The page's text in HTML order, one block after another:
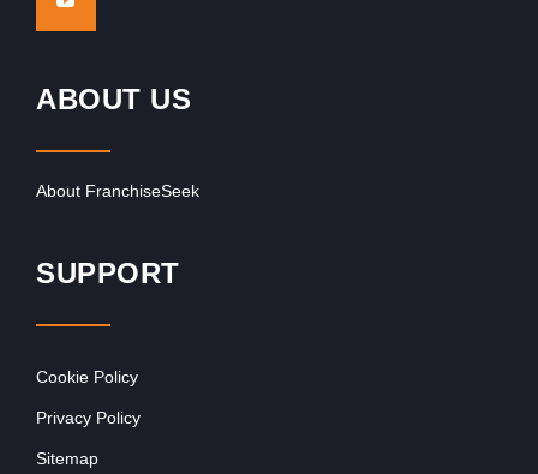
ABOUT US
About FranchiseSeek
SUPPORT
Cookie Policy
Privacy Policy
Sitemap